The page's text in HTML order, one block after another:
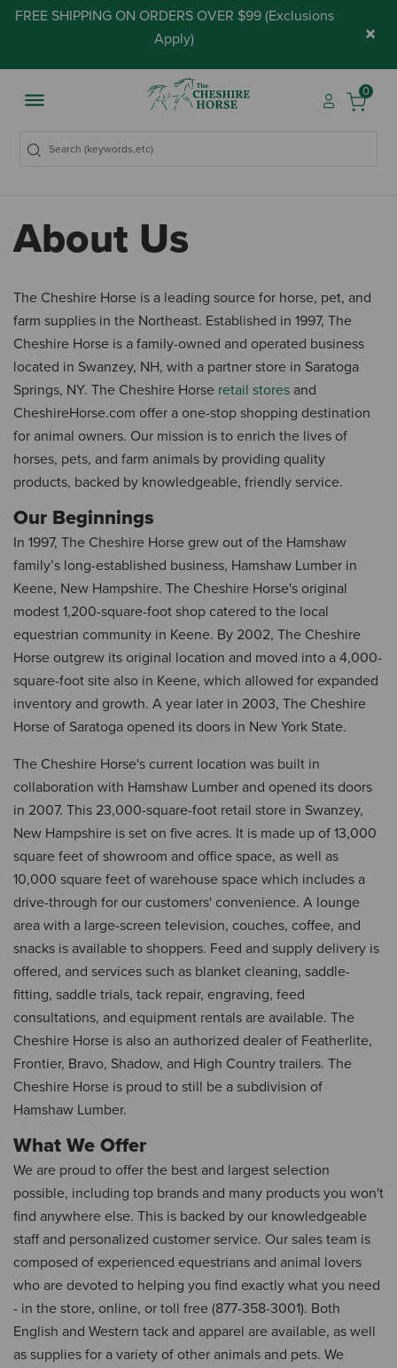
FREE SHIPPING ON ORDERS OVER $99 (Exclusions
Apply) ×
0
About Us
The Cheshire Horse is a leading source for horse, pet, and
farm supplies in the Northeast. Established in 1997, The
Cheshire Horse is a family-owned and operated business
located in Swanzey, NH, with a partner store in Saratoga
Springs, NY. The Cheshire Horse retail stores and
CheshireHorse.com offer a one-stop shopping destination
for animal owners. Our mission is to enrich the lives of
horses, pets, and farm animals by providing quality
products, backed by knowledgeable, friendly service.
Our Beginnings
In 1997, The Cheshire Horse grew out of the Hamshaw
family’s long-established business, Hamshaw Lumber in
Keene, New Hampshire. The Cheshire Horse's original
modest 1,200-square-foot shop catered to the local
equestrian community in Keene. By 2002, The Cheshire
Horse outgrew its original location and moved into a 4,000-
square-foot site also in Keene, which allowed for expanded
inventory and growth. A year later in 2003, The Cheshire
Horse of Saratoga opened its doors in New York State.
The Cheshire Horse's current location was built in
collaboration with Hamshaw Lumber and opened its doors
in 2007. This 23,000-square-foot retail store in Swanzey,
New Hampshire is set on five acres. It is made up of 13,000
square feet of showroom and office space, as well as
10,000 square feet of warehouse space which includes a
drive-through for our customers' convenience. A lounge
area with a large-screen television, couches, coffee, and
snacks is available to shoppers. Feed and supply delivery is
offered, and services such as blanket cleaning, saddle-
fitting, saddle trials, tack repair, engraving, feed
consultations, and equipment rentals are available. The
Cheshire Horse is also an authorized dealer of Featherlite,
Frontier, Bravo, Shadow, and High Country trailers. The
Cheshire Horse is proud to still be a subdivision of
Hamshaw Lumber.
What We Offer
We are proud to offer the best and largest selection
possible, including top brands and many products you won't
find anywhere else. This is backed by our knowledgeable
staff and personalized customer service. Our sales team is
composed of experienced equestrians and animal lovers
who are devoted to helping you find exactly what you need
- in the store, online, or toll free (877-358-3001). Both
English and Western tack and apparel are available, as well
as supplies for a variety of other animals and pets. We